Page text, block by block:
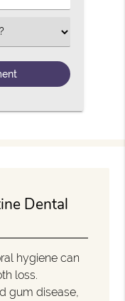
Dental
hygiene can
loss.
gum disease,